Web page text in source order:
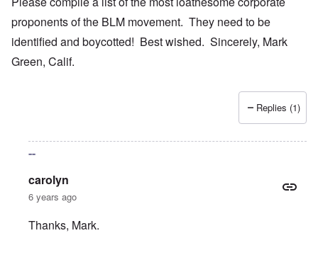
proponents of the BLM movement. They need to be
identified and boycotted! Best wished. Sincerely, Mark
Green, Calif.
Replies (1)
--
carolyn
6 years ago
Thanks, Mark.